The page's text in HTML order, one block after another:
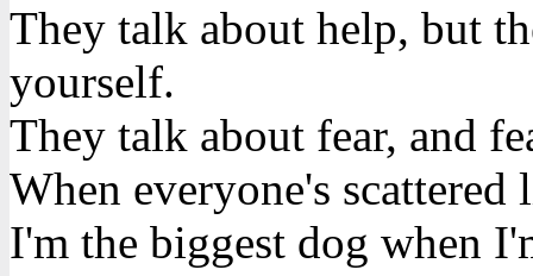
They talk about help, but
yourself.
They talk about fear, and
When everyone's scattered
I'm the biggest dog when